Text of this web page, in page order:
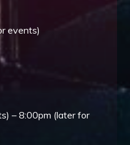
events)
– 8:00pm (later for